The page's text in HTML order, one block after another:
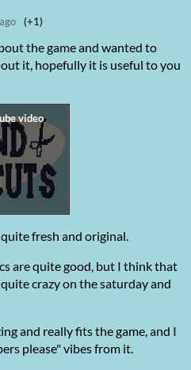
(+1)
the game and wanted to
it, hopefully it is useful to you
fresh and original.
are quite good, but I think that
crazy on the saturday and
and really fits the game, and I
please" vibes from it.